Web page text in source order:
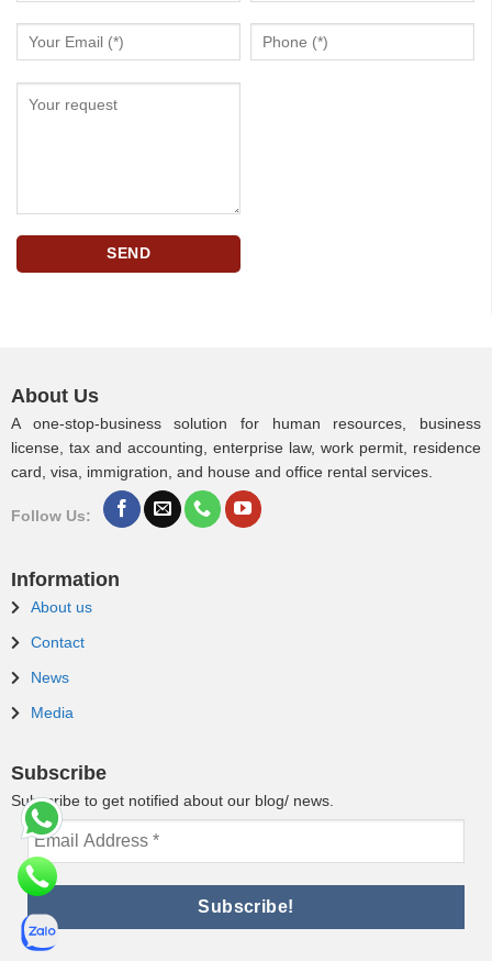
About Us
A one-stop-business solution for human resources, business
license, tax and accounting, enterprise law, work permit, residence
card, visa, immigration, and house and office rental services.
Follow Us:
Information
About us
Contact
News
Media
Subscribe
Subscribe to get notified about our blog/ news.